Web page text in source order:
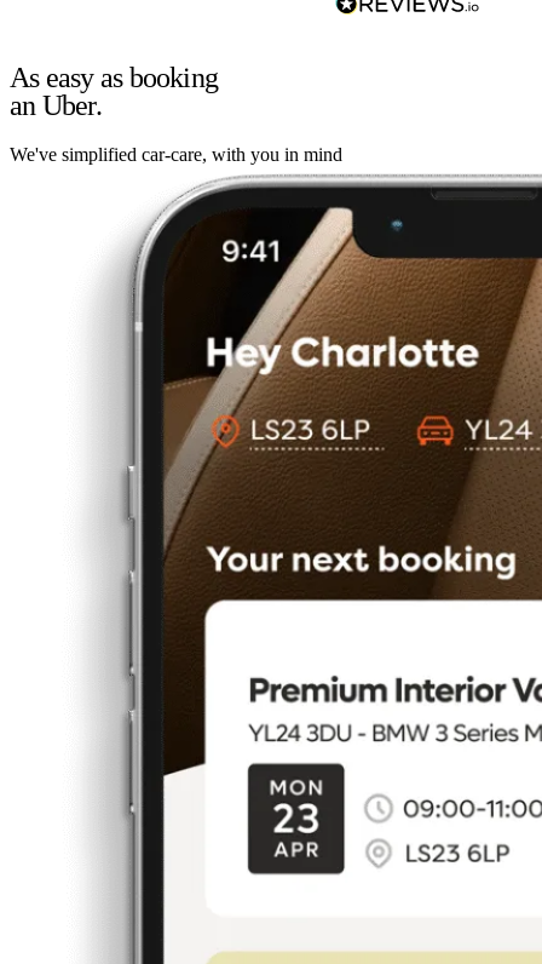
As easy as booking
an Uber.
We've simplified car-care, with you in mind